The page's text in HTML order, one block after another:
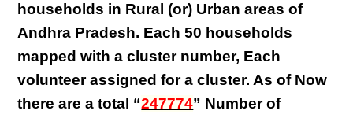
households in Rural (or) Urban areas of
Andhra Pradesh. Each50 households
mapped with acluster number, Each
volunteerassigned for a cluster. As of Now
there are a total “247774” Number of